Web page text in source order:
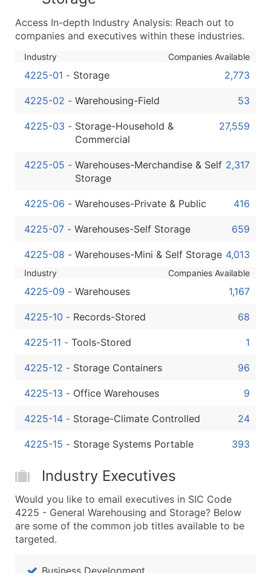
Public / Private Status
Latitude / Longitude
...and more (Inquire)
Boost Your Data with Verified Email Leads
Enhance your list or opt for a complete 100%
Access In-depth Industry Analysis: Reach out to
companies and executives within these industries.
Industry Companies Available
4225-01 - Storage 2,773
4225-02 - Warehousing-Field 53
4225-03 - Storage-Household &
Commercial
27,559
4225-05 - Warehouses-Merchandise & Self
Storage
2,317
4225-06 - Warehouses-Private & Public 416
4225-07 - Warehouses-Self Storage 659
4225-08 - Warehouses-Mini & Self Storage 4,013
Industry Companies Available
4225-09 - Warehouses 1,167
4225-10 - Records-Stored 68
4225-11 - Tools-Stored 1
4225-12 - Storage Containers 96
4225-13 - Office Warehouses 9
4225-14 - Storage-Climate Controlled 24
4225-15 - Storage Systems Portable 393
Industry Executives
Would you like to email executives in SIC Code
4225 - General Warehousing and Storage? Below
are some of the common job titles available to be
targeted.